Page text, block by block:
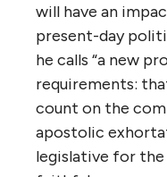
will have an
present-day
he calls “a new
requirements:
count on the
apostolic
legislative for